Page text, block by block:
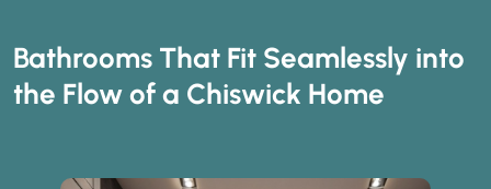
Bathrooms That Fit Seamlessly into
the Flow of a Chiswick Home